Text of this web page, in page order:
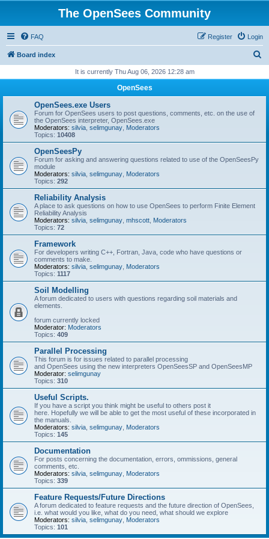
The OpenSees Community
FAQ Login
Register
Board index
r
It is currently Thu Aug 06, 2026 12:28 am
OpenSees
OpenSees.exe Users
Forum for OpenSees users to post questions, comments, etc. on the use of
the OpenSees interpreter, OpenSees.exe
Moderators: silvia selimgunay Moderators
Topics: 10408
OpenSeesPy
Forum for asking and answering questions related to use of the OpenSeesPy
module
Moderators: silvia selimgunay Moderators
Topics: 292
Reliability Analysis
A place to ask questions on how to use OpenSees to perform Finite Element
Reliability Analysis
Moderators: silvia selimgunay mhscott Moderators
Topics: 72
Framework
For developers writing C++, Fortran, Java, code who have questions or
comments to make.
Moderators: silvia selimgunay Moderators
Topics: 1117
Soil Modelling
A forum dedicated to users with questions regarding soil materials and
elements.
forum currently locked
Moderator: Moderators
Topics: 409
Parallel Processing
This forum is for issues related to parallel processing
and OpenSees using the new interpreters OpenSeesSP and OpenSeesMP
Moderator: selimgunay
Topics: 310
Useful Scripts.
If you have a script you think might be useful to others post it
here. Hopefully we will be able to get the most useful of these incorporated in
the manuals.
Moderators: silvia selimgunay Moderators
Topics: 145
Documentation
For posts concerning the documentation, errors, ommissions, general
comments, etc.
Moderators: silvia selimgunay Moderators
Topics: 339
Feature Requests/Future Directions
A forum dedicated to feature requests and the future direction of OpenSees,
i.e. what would you like, what do you need, what should we explore
Moderators: silvia selimgunay Moderators
Topics: 101